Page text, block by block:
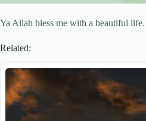
Ya Allah bless me with a beautiful life.
Related: